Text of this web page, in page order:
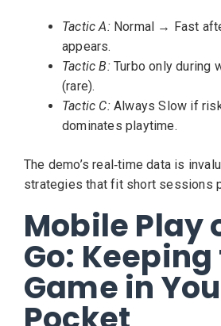
Tactic A:Normal → Fast
appears.
Tactic B:Turbo only during
(rare).
Tactic C:Always Slow if
dominates playtime.
The demo’s real‑time data is
strategies that fit short sessions
Mobile Play
Go:
Game in